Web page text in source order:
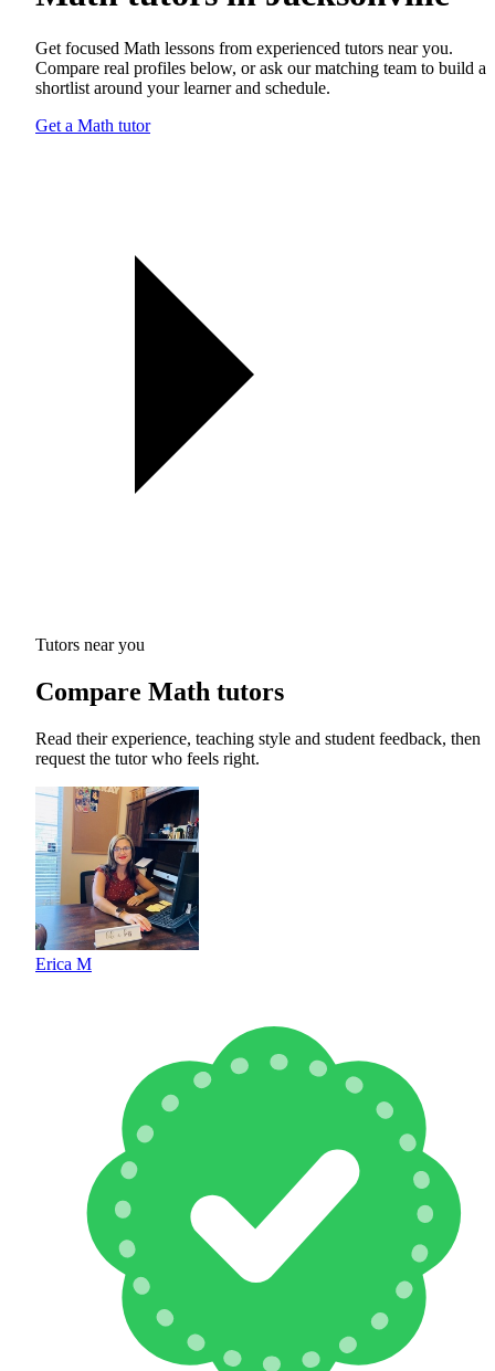
Get focused Math lessons from experienced tutors near you.
Compare real profiles below, or ask our matching team to build a
shortlist around your learner and schedule.
Get a Math tutor
Tutors near you
Compare Math tutors
Read their experience, teaching style and student feedback, then
request the tutor who feels right.
Erica M